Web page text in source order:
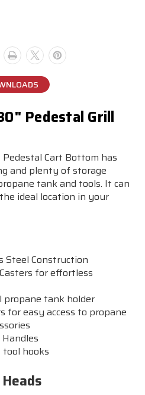
Pedestal Grill
Cart Bottom has
and plenty of storage
tank and tools. It can
ideal location in your
Steel Construction
for effortless
propane tank holder
for easy access to propane
tool hooks